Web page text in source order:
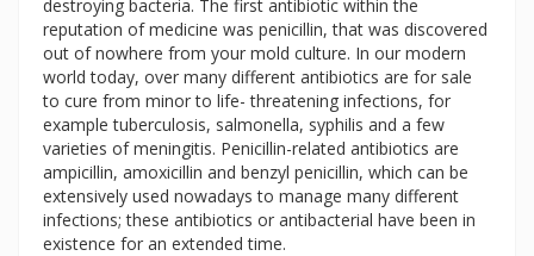
destroying bacteria. The first antibiotic within the
reputation of medicine was penicillin, that was discovered
out of nowhere from your mold culture. In our modern
world today, over many different antibiotics are for sale
to cure from minor to life- threatening infections, for
example tuberculosis, salmonella, syphilis and a few
varieties of meningitis. Penicillin-related antibiotics are
ampicillin, amoxicillin and benzyl penicillin, which can be
extensively used nowadays to manage many different
infections; these antibiotics or antibacterial have been in
existence for an extended time.